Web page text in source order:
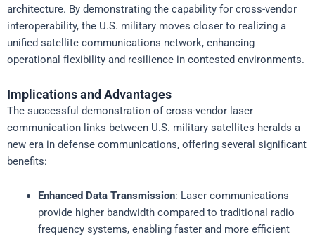
architecture. By demonstrating the capability for cross-vendor
interoperability, the U.S. military moves closer to realizing a
unified satellite communications network, enhancing
operational flexibility and resilience in contested environments.
Implications and Advantages
The successful demonstration of cross-vendor laser
communication links between U.S. military satellites heralds a
new era in defense communications, offering several significant
benefits:
Enhanced Data Transmission: Laser communications
provide higher bandwidth compared to traditional radio
frequency systems, enabling faster and more efficient